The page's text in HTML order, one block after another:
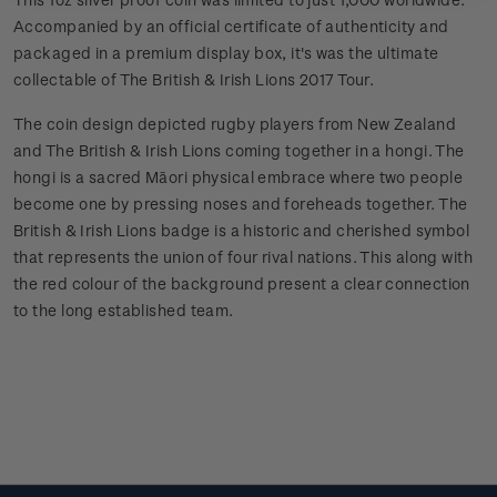
Accompanied by an official certificate of authenticity and
packaged in a premium display box, it's was the ultimate
collectable of The British & Irish Lions 2017 Tour.
The coin design depicted rugby players from New Zealand
and The British & Irish Lions coming together in a hongi. The
hongi is a sacred Māori physical embrace where two people
become one by pressing noses and foreheads together. The
British & Irish Lions badge is a historic and cherished symbol
that represents the union of four rival nations. This along with
the red colour of the background present a clear connection
to the long established team.